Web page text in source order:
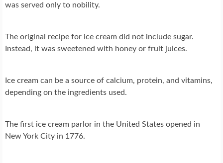
was served only to nobility.
The original recipe for ice cream did not include sugar.
Instead, it was sweetened with honey or fruit juices.
Ice cream can be a source of calcium, protein, and vitamins,
depending on the ingredients used.
The first ice cream parlor in the United States opened in
New York City in 1776.